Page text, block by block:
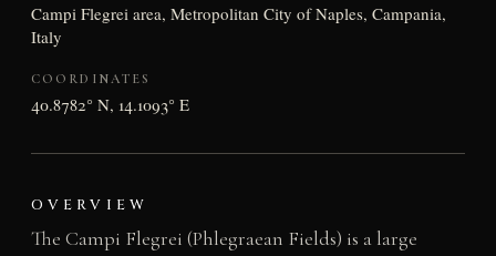
Campi Flegrei area, Metropolitan City of Naples, Campania,
Italy
COORDINATES
40.8782° N, 14.1093° E
OVERVIEW
The Campi Flegrei (Phlegraean Fields) is a large